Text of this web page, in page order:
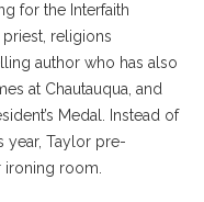
for the Interfaith
priest, religions
author who has also
at Chautauqua, and
Medal. Instead of
year, Taylor pre-
room.